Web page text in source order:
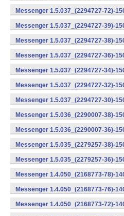
Messenger 1.5.037_(2294727-72)-
Messenger 1.5.037_(2294727-39)-
Messenger 1.5.037_(2294727-38)-
Messenger 1.5.037_(2294727-36)-
Messenger 1.5.037_(2294727-34)-
Messenger 1.5.037_(2294727-32)-
v7a) (Android)
Messenger 1.5.037_(2294727-30)-
Messenger 1.5.036_(2290007-38)-
Messenger 1.5.036_(2290007-36)-
Messenger 1.5.035_(2279257-38)-
Messenger 1.5.035_(2279257-36)-
Messenger 1.4.050_(2168773-78)-
Messenger 1.4.050_(2168773-76)-
Messenger 1.4.050_(2168773-72)-